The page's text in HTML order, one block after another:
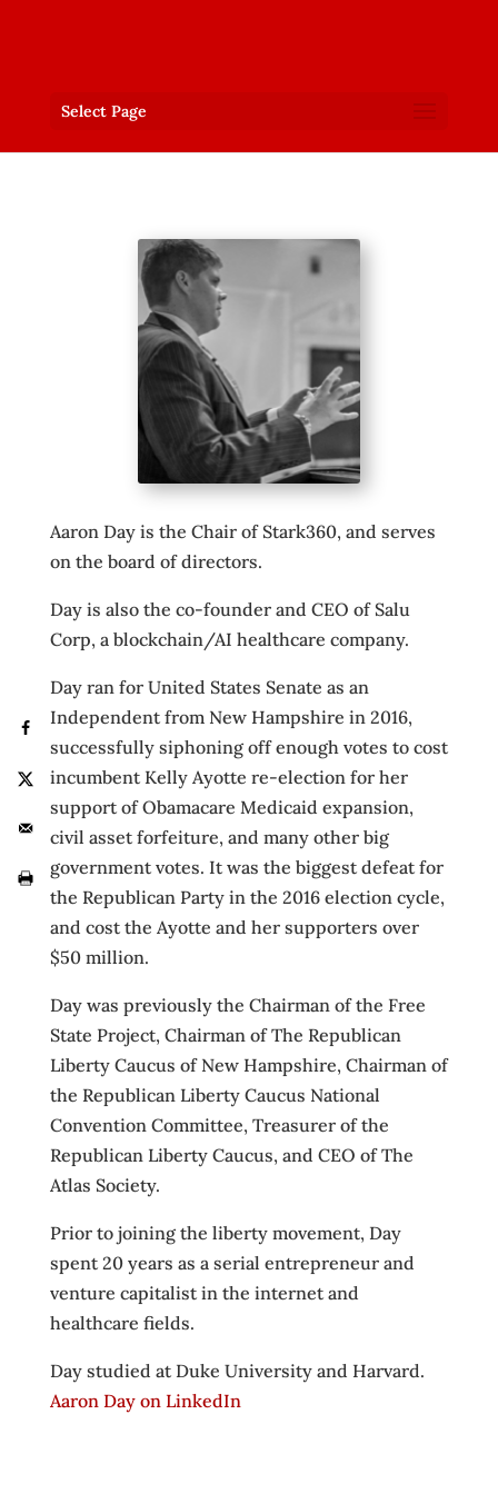
Select Page
Aaron Day is the Chair of Stark360, and serves
on the board of directors.
Day is also the co-founder and CEO of Salu
Corp, a blockchain/AI healthcare company.
Day ran for United States Senate as an
Independent from New Hampshire in 2016,
successfully siphoning off enough votes to cost
incumbent Kelly Ayotte re-election for her
support of Obamacare Medicaid expansion,
civil asset forfeiture, and many other big
government votes. It was the biggest defeat for
the Republican Party in the 2016 election cycle,
and cost the Ayotte and her supporters over
$50 million.
Day was previously the Chairman of the Free
State Project, Chairman of The Republican
Liberty Caucus of New Hampshire, Chairman of
the Republican Liberty Caucus National
Convention Committee, Treasurer of the
Republican Liberty Caucus, and CEO of The
Atlas Society.
Prior to joining the liberty movement, Day
spent 20 years as a serial entrepreneur and
venture capitalist in the internet and
healthcare fields.
Day studied at Duke University and Harvard.
Aaron Day on LinkedIn